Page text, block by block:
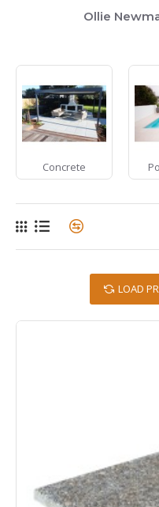
Ollie
Concrete
LOAD